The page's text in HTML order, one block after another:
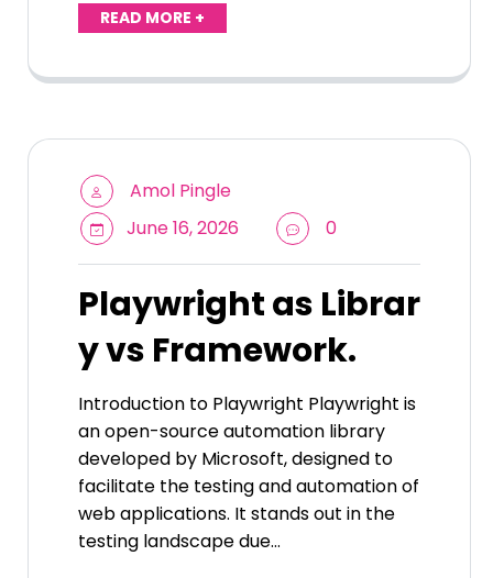
READ MORE +
Amol Pingle
June 16, 2026
0
Playwright as Librar
y vs Framework.
Introduction to Playwright Playwright is
an open-source automation library
developed by Microsoft, designed to
facilitate the testing and automation of
web applications. It stands out in the
testing landscape due…